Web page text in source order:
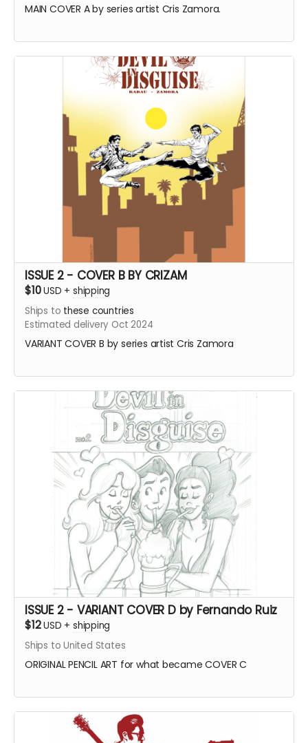
MAIN COVER A by series artist Cris Zamora.
ISSUE 2 - COVER B BY CRIZAM
$10USD + shipping
Ships to these countries
Estimated delivery Oct 2024
VARIANT COVER B by series artist Cris Zamora
ISSUE 2 - VARIANT COVER D by Fernando Ruiz
$12USD + shipping
Ships to United States
ORIGINAL PENCIL ART for what became COVER C